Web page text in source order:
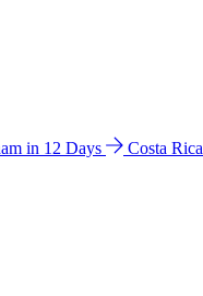
in 12 Days Costa Rica